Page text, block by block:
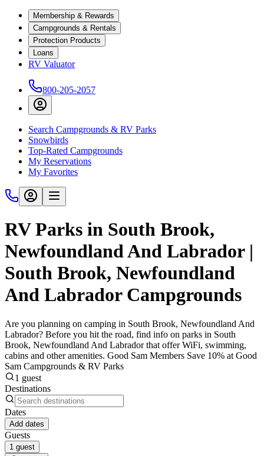
Membership & Rewards
Campgrounds & Rentals
Protection Products
Loans
RV Valuator
800-205-2057
Search Campgrounds & RV Parks
Snowbirds
Top-Rated Campgrounds
My Reservations
My Favorites
RV Parks in South Brook,
Newfoundland And Labrador |
South Brook, Newfoundland
And Labrador Campgrounds
Are you planning on camping in South Brook, Newfoundland And
Labrador? Before you hit the road, find info on parks in South
Brook, Newfoundland And Labrador that offer WiFi, swimming,
cabins and other amenities. Good Sam Members Save 10% at Good
Sam Campgrounds & RV Parks
1 guest
Destinations
Dates
Add dates
Guests
1 guest